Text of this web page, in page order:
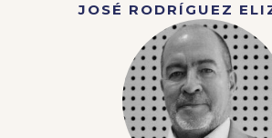
JOSÉ RODRÍGUEZ